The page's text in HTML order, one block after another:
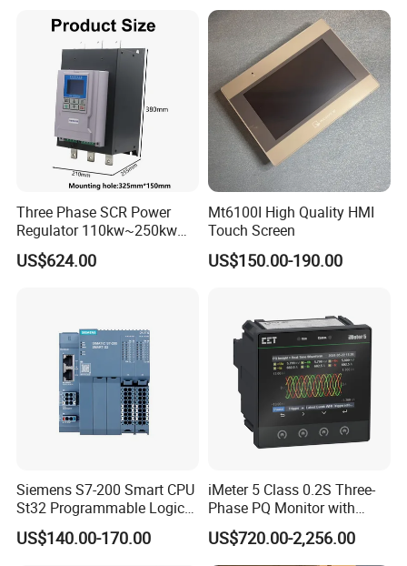
Three Phase SCR Power
Regulator 110kw~250kw
380V Thyristor Controller for
Heater
US$624.00
Mt6100I High Quality HMI
Touch Screen
US$150.00-190.00
Siemens S7-200 Smart CPU
St32 Programmable Logic
Controller 6es7288-1st32-
0AA0 Compact PLC
US$140.00-170.00
iMeter 5 Class 0.2S Three-
Phase PQ Monitor with
MQTT multiple protocols
US$720.00-2,256.00